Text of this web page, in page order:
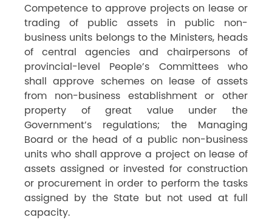
Competence to approve projects on lease or
trading of public assets in public non-
business units belongs to the Ministers, heads
of central agencies and chairpersons of
provincial-level People’s Committees who
shall approve schemes on lease of assets
from non-business establishment or other
property of great value under the
Government’s regulations; the Managing
Board or the head of a public non-business
units who shall approve a project on lease of
assets assigned or invested for construction
or procurement in order to perform the tasks
assigned by the State but not used at full
capacity.